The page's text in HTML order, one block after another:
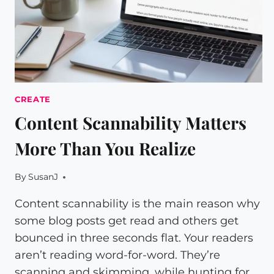
CREATE
Content Scannability Matters
More Than You Realize
BySusanJ
Content scannability is the main reason why
some blog posts get read and others get
bounced in three seconds flat. Your readers
aren’t reading word-for-word. They’re